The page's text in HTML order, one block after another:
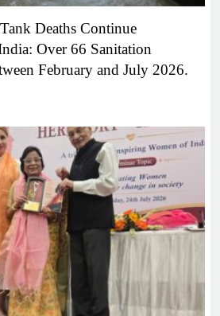
Deaths Continue
Over 66 Sanitation
February and July 2026.